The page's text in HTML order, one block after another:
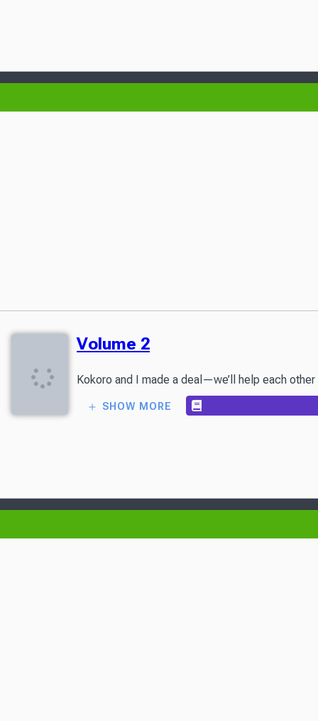
Volume 2
Kokoro and I made a deal—we’ll help each
SHOW MORE